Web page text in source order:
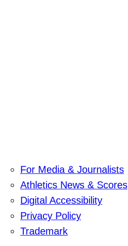
For Media & Journalists
Athletics News & Scores
Digital Accessibility
Privacy Policy
Trademark